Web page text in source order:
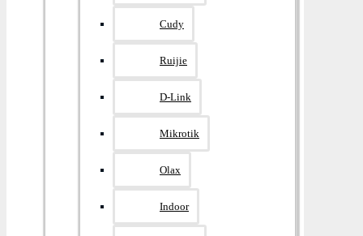
Cudy
Ruijie
D-Link
Mikrotik
Olax
Indoor